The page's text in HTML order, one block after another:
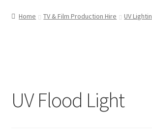
Contact Us
Home TV & Film Production Hire UV
UV Flood Light